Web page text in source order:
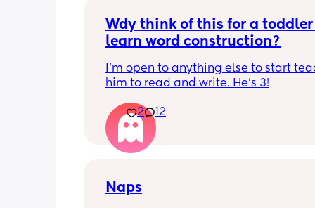
Wdy think of this for a
learn word construction?
I'm open to anything else to start
him to read and write. He's 3!
2 12
Naps